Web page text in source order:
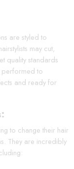
are styled to
may cut,
quality standards
performed to
and ready for
to change their hair
They are incredibly